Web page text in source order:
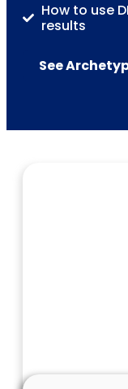
How to use
results
See